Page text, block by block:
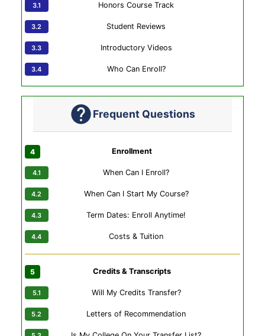
Honors Course Track
Student Reviews
Introductory Videos
Who Can Enroll?
Frequent Questions
Enrollment
When Can I Enroll?
When Can I Start My Course?
Term Dates: Enroll Anytime!
Costs & Tuition
Credits & Transcripts
Will My Credits Transfer?
Letters of Recommendation